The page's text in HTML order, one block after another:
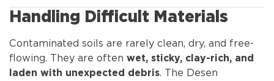
Handling Difficult Materials
Contaminated soils are rarely clean, dry, and free-
flowing. They are often wet, sticky, clay-rich, and
laden with unexpected debris. The Desen